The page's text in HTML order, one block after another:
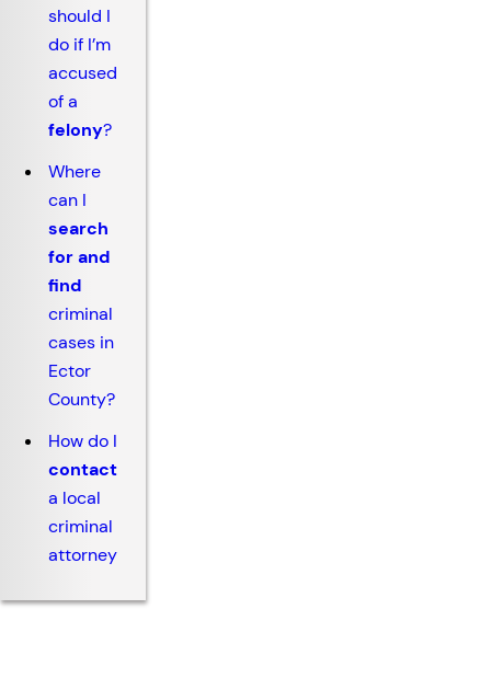
should I
do if I’m
accused
of a
felony?
Where
can I
search
for and
find
criminal
cases in
Ector
County?
How do I
contact
a local
criminal
attorney